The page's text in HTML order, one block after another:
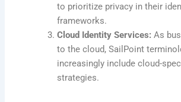
to prioritize privacy in their
frameworks.
Cloud Identity Services: As
to the cloud, SailPoint
increasingly include cloud-
strategies.